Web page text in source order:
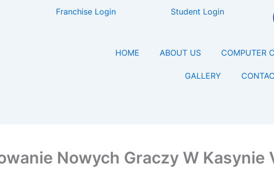
Franchise Login Student Login
HOME ABOUT US COMPUTER
GALLERY
Nowych Graczy W Kasynie